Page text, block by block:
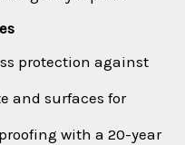
protection against
and surfaces for
with a 20-year